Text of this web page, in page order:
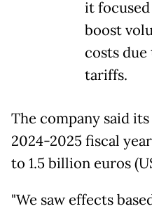
it
boost
costs
tariffs.
The company said
2024-2025 fiscal
to 1.5 billion euros
"We saw effects